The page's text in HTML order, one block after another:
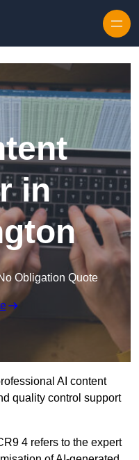
in
Obligation Quote
AI content
quality control support
4 refers to the expert